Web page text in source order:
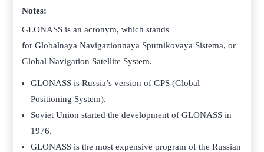
Notes:
GLONASS is an acronym, which stands
for Globalnaya Navigazionnaya Sputnikovaya Sistema, or
Global Navigation Satellite System.
GLONASS is Russia’s version of GPS (Global
Positioning System).
Soviet Union started the development of GLONASS in
1976.
GLONASS is the most expensive program of the Russian